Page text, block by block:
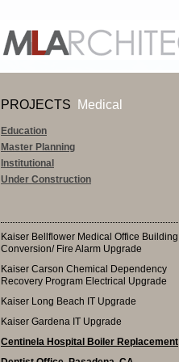
PROJECTS Medical
Education
Master Planning
Institutional
Under Construction
Kaiser Bellflower Medical Office Building
Conversion/ Fire Alarm Upgrade
Kaiser Carson Chemical Dependency
Recovery Program Electrical Upgrade
Kaiser Long Beach IT Upgrade
Kaiser Gardena IT Upgrade
Centinela Hospital Boiler Replacement